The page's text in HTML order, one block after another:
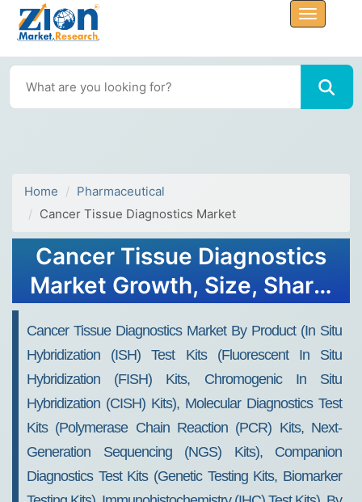
Home
Pharmaceutical
Cancer Tissue Diagnostics Market
Cancer Tissue Diagnostics
Market Growth, Size, Share,
Cancer Tissue Diagnostics Market By Product (In Situ
Hybridization (ISH) Test Kits (Fluorescent In Situ
Hybridization (FISH) Kits, Chromogenic In Situ
Hybridization (CISH) Kits), Molecular Diagnostics Test
Kits (Polymerase Chain Reaction (PCR) Kits, Next-
Generation Sequencing (NGS) Kits), Companion
Diagnostics Test Kits (Genetic Testing Kits, Biomarker